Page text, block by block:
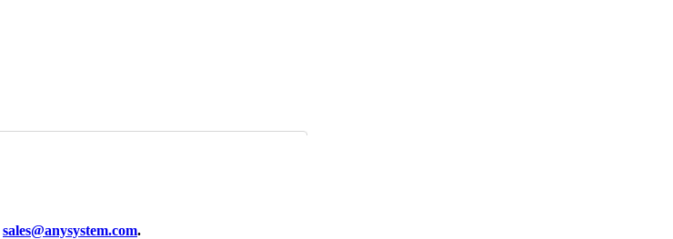
sales@anysystem.com.